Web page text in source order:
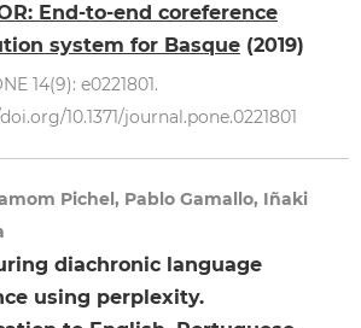
End-to-end coreference
system for Basque (2019)
14(9): e0221801.
10.1371/journal.pone.0221801
Pichel, Pablo Gamallo, Iñaki
diachronic language
using perplexity.